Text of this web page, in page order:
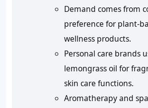
Demand comes from
preference for plant-
wellness products.
Personal care brands
lemongrass oil for
skin care functions.
Aromatherapy and